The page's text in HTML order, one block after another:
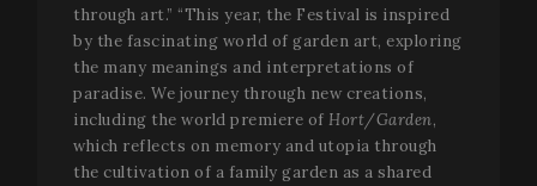
through art.” “This year, the Festival is inspired
by the fascinating world of garden art, exploring
the many meanings and interpretations of
paradise. We journey through new creations,
including the world premiere of Hort/Garden,
which reflects on memory and utopia through
the cultivation of a family garden as a shared